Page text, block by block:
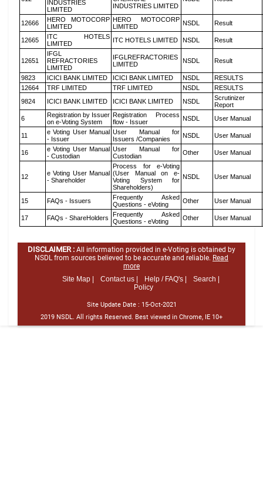
INDUSTRIES
LIMITED
INDUSTRIES LIMITED
12666
HERO MOTOCORP
LIMITED
HERO MOTOCORP
LIMITED
NSDL Result
12665
ITC HOTELS
LIMITED
ITC HOTELS LIMITED NSDL Result
12651
IFGL
REFRACTORIES
LIMITED
IFGLREFRACTORIES
LIMITED
NSDL Result
9823 ICICI BANK LIMITED ICICI BANK LIMITED NSDL
RESULTS
12664
TRF LIMITED TRF LIMITED NSDL
RESULTS
9824
ICICI BANK LIMITED ICICI BANK LIMITED NSDL
Scrutinizer
Report
6
Registration by Issuer
on e-Voting System
Registration Process
flow - Issuer
NSDL User Manual
11
e Voting User Manual
- Issuer
User Manual for
Issuers /Companies
NSDL User Manual
16
e Voting User Manual
- Custodian
User Manual for
Custodian
Other User Manual
12
e Voting User Manual
- Shareholder
Process for e-Voting
(User Manual on e-
Voting System for
Shareholders)
NSDL User Manual
15 FAQs - Issuers
Frequently Asked
Questions - eVoting
Other User Manual
17 FAQs - ShareHolders
Frequently Asked
Questions - eVoting
Other User Manual
DISCLAIMER : All information provided in e-Voting is obtained by
NSDL from sources believed to be accurate and reliable. Read
more
Site Map |
Contact us | Help / FAQ's |
Search |
Policy
Site Update Date : 15-Oct-2021
2019 NSDL. All rights Reserved. Best viewed in Chrome, IE 10+